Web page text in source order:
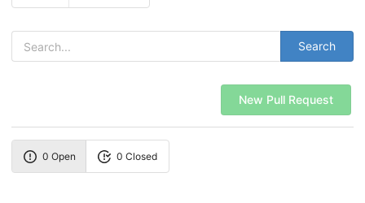
Search
New Pull Request
0 Open 0 Closed